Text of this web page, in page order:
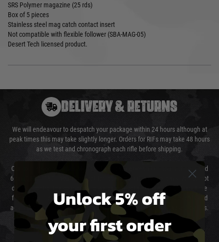
SRS Polymer magazine (25 rds)
Box of 5 pieces
Stainless steel mag catch contact insert
Not compatible with flexible follower (SBA-MAG-05)
Desert Tech licensed product.
DELIVERY & RETURNS
We will endeavour to despatch your package within 24 hours although at
peak times this may take slightly longer. Orders for RIFs may take 48 hours
as we test and chronograph each rifle before shipping.
Our couriers only deliver Monday to Friday between the hours of 8am and
6pm (0800 - 1800 hours) except for local and national holidays. We do not
directly control the couriers and we cannot obtain a specific delivery time
from them. Delivery may be delayed by extreme weather and events and
again is out of our control and accept no liability for delays caused by this.
Cost of Delivery
Unlock 5% off
your first order